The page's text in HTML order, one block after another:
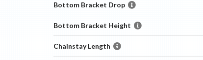
Bottom Bracket Drop
Bottom Bracket Height
Chainstay Length